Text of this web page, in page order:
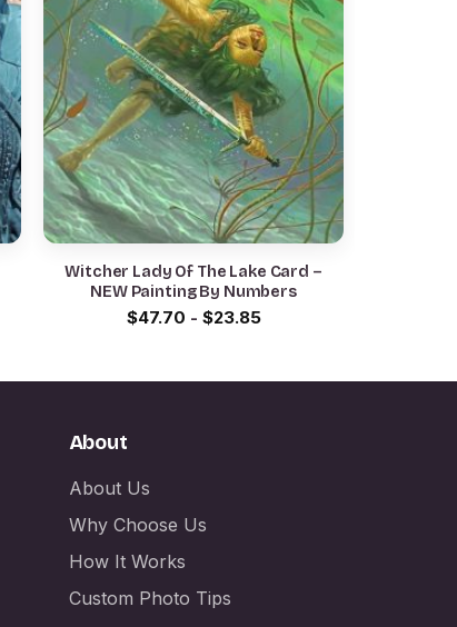
Witcher Lady Of The Lake Card –
NEW Painting By Numbers
$47.70 - $23.85
About
About Us
Why Choose Us
How It Works
Custom Photo Tips